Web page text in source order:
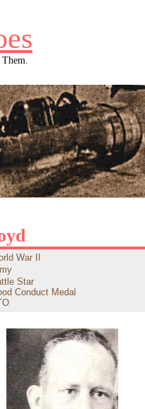
War II
Star
Conduct Medal